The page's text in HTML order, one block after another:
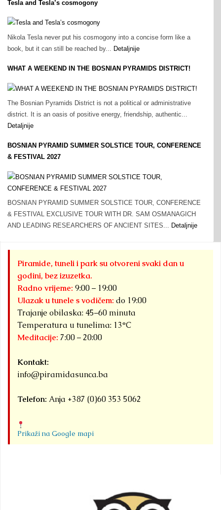
Tesla and Tesla’s cosmogony
Nikola Tesla never put his cosmogony into a concise form like a
book, but it can still be reached by...
Detaljnije
WHAT A WEEKEND IN THE BOSNIAN PYRAMIDS DISTRICT!
The Bosnian Pyramids District is not a political or administrative
district. It is an oasis of positive energy, friendship, authentic...
Detaljnije
BOSNIAN PYRAMID SUMMER SOLSTICE TOUR, CONFERENCE
& FESTIVAL 2027
BOSNIAN PYRAMID SUMMER SOLSTICE TOUR, CONFERENCE
& FESTIVAL EXCLUSIVE TOUR WITH DR. SAM OSMANAGICH
AND LEADING RESEARCHERS OF ANCIENT SITES... Detaljnije
Piramide, tuneli i park su otvoreni svaki dan u
godini, bez izuzetka.
Radno vrijeme: 9:00 – 19:00
Ulazak u tunele s vodičem: do 19:00
Trajanje obilaska: 45–60 minuta
Temperatura u tunelima: 13°C
Meditacije: 7:00 – 20:00
Kontakt:
info@piramidasunca.ba
Telefon: Anja +387 (0)60 353 5062
Prikaži na Google mapi